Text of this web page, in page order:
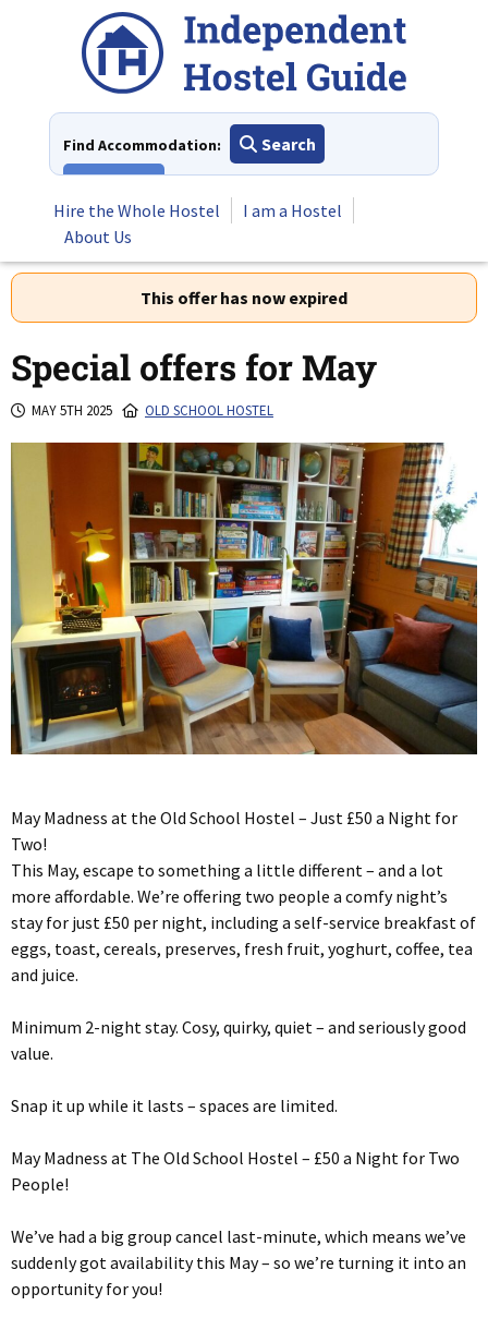
Find Accommodation:
Search
Hire the Whole Hostel
I am a Hostel
About Us
This offer has now expired
Special offers for May
MAY 5TH 2025 OLD SCHOOL HOSTEL
May Madness at the Old School Hostel – Just £50 a Night for
Two!
This May, escape to something a little different – and a lot
more affordable. We’re offering two people a comfy night’s
stay for just £50 per night, including a self-service breakfast of
eggs, toast, cereals, preserves, fresh fruit, yoghurt, coffee, tea
and juice.
Minimum 2-night stay. Cosy, quirky, quiet – and seriously good
value.
Snap it up while it lasts – spaces are limited.
May Madness at The Old School Hostel – £50 a Night for Two
People!
We’ve had a big group cancel last-minute, which means we’ve
suddenly got availability this May – so we’re turning it into an
opportunity for you!